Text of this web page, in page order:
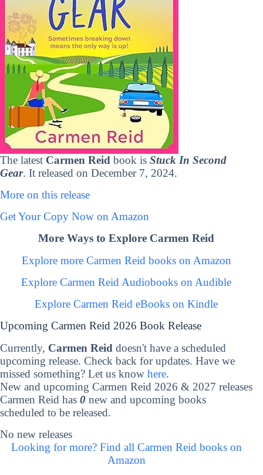
The latest Carmen Reid book is Stuck In Second
Gear. It released on December 7, 2024.
More on this release
Get Your Copy Now on Amazon
More Ways to Explore Carmen Reid
Explore more Carmen Reid books on Amazon
Explore Carmen Reid Audiobooks on Audible
Explore Carmen Reid eBooks on Kindle
Upcoming Carmen Reid 2026 Book Release
Currently, Carmen Reid doesn't have a scheduled
upcoming release. Check back for updates. Have we
missed something? Let us know here.
New and upcoming Carmen Reid 2026 & 2027 releases
Carmen Reid has 0 new and upcoming books
scheduled to be released.
No new releases
Looking for more? Find all Carmen Reid books on
Amazon